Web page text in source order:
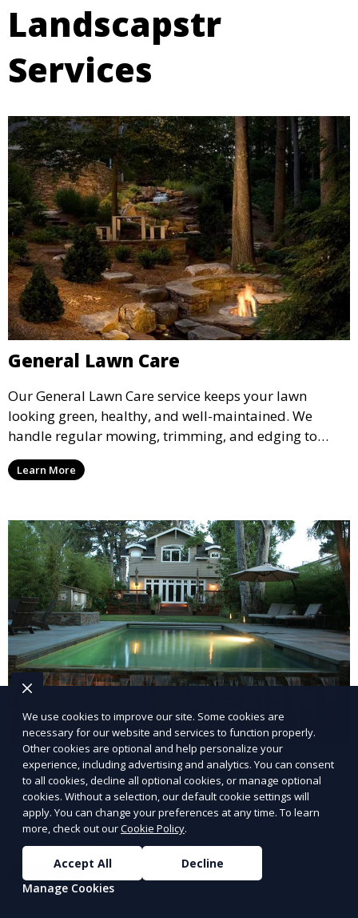
Landscapstr
Services
General Lawn Care
Our General Lawn Care service keeps your lawn
looking green, healthy, and well-maintained. We
handle regular mowing, trimming, and edging to
ensure your lawn stays neat and lush throughout the
year. This service is ideal for routine maintenance and
and inviting.
Learn More
Landscape Design
Our Landscape Design service creates beautiful and
functional outdoor spaces tailored to your vision. We
design landscapes that complement your property’s
architecture, combining plants, hardscapes, lighting,
and water features for a cohesive, aesthetically
pleasing environment. Ideal for transforming your
Learn More
We use cookies to improve our site. Some cookies are
necessary for our website and services to function properly.
Other cookies are optional and help personalize your
experience, including advertising and analytics. You can consent
to all cookies, decline all optional cookies, or manage optional
cookies. Without a selection, our default cookie settings will
apply. You can change your preferences at any time. To learn
more, check out ourCookie Policy.
Accept All
Decline
Manage Cookies